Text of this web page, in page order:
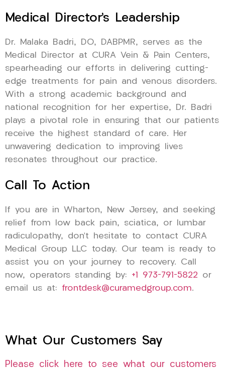
Medical Director’s Leadership
Dr. Malaka Badri, DO, DABPMR, serves as the
Medical Director at CURA Vein & Pain Centers,
spearheading our efforts in delivering cutting-
edge treatments for pain and venous disorders.
With a strong academic background and
national recognition for her expertise, Dr. Badri
plays a pivotal role in ensuring that our patients
receive the highest standard of care. Her
unwavering dedication to improving lives
resonates throughout our practice.
Call To Action
If you are in Wharton, New Jersey, and seeking
relief from low back pain, sciatica, or lumbar
radiculopathy, don’t hesitate to contact CURA
Medical Group LLC today. Our team is ready to
assist you on your journey to recovery. Call
now, operators standing by: +1 973-791-5822 or
email us at: frontdesk@curamedgroup.com.
What Our Customers Say
Please click here to see what our customers